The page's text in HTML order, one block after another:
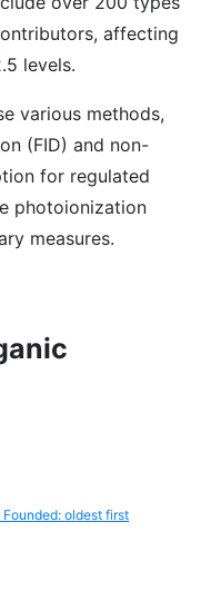
affecting
levels.
various methods,
(FID) and non-
for regulated
photoionization
measures.
Founded: oldest first